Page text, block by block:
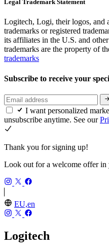
Legal Trademark Statement
Logitech, Logi, their logos, and
trademarks or registered
its affiliates in the U.S. and
trademarks are the property of
trademarks
Subscribe to receive your
I want personalized
unsubscribe anytime. See our
Thank you for signing up!
Look out for a welcome offer in
EU,en
Logitech